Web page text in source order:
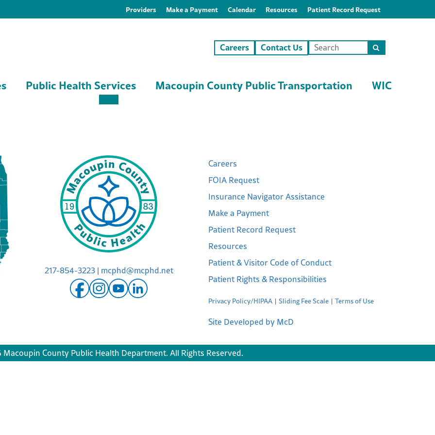
Providers Make a Payment Calendar Resources Patient Record Request
Careers Contact Us
Search
site
Public Health Services Macoupin County Public Transportation WIC
217-854-3223| mcphd@mcphd.net
Careers
FOIA Request
Insurance Navigator Assistance
Make a Payment
Patient Record Request
Resources
Patient & Visitor Code of Conduct
Patient Rights & Responsibilities
Privacy Policy/HIPAA Sliding Fee Scale Terms of Use
Site Developed by McD
County Public Health Department. All Rights Reserved.